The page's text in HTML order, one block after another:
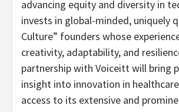
advancing equity and diversity in
invests in global-minded, uniquely
Culture” founders whose
creativity, adaptability, and
partnership with Voiceitt will bring
insight into innovation in
access to its extensive and